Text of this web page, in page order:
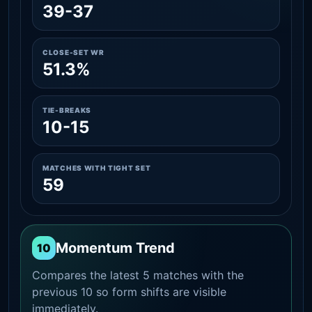
39-37
CLOSE-SET WR
51.3%
TIE-BREAKS
10-15
MATCHES WITH TIGHT SET
59
10 Momentum Trend
Compares the latest 5 matches with the
previous 10 so form shifts are visible
immediately.